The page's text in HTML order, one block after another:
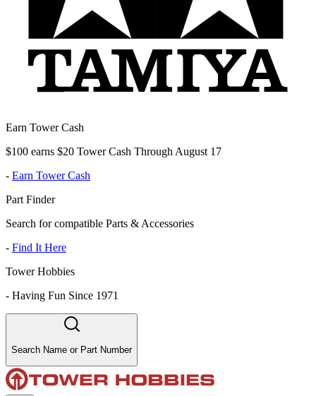
Earn Tower Cash
$100 earns $20 Tower Cash Through August 17
- Earn Tower Cash
Part Finder
Search for compatible Parts & Accessories
- Find It Here
Tower Hobbies
- Having Fun Since 1971
Search Name or Part Number